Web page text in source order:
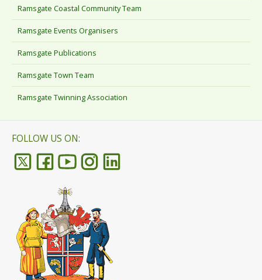
Ramsgate Coastal Community Team
Ramsgate Events Organisers
Ramsgate Publications
Ramsgate Town Team
Ramsgate Twinning Association
FOLLOW US ON: